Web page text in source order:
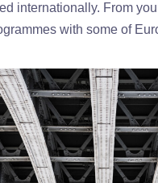
internationally. From
with some of